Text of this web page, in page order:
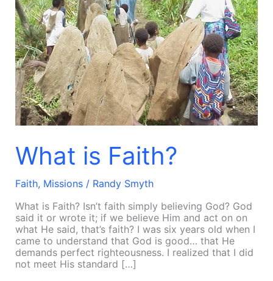
What is Faith?
Faith, Missions/ Randy Smyth
What is Faith? Isn’t faith simply believing God? God
said it or wrote it; if we believe Him and act on on
what He said, that’s faith? I was six years old when I
came to understand that God is good… that He
demands perfect righteousness. I realized that I did
not meet His standard […]